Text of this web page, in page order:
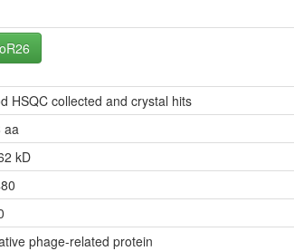
HSQC collected and crystal hits
aa
kD
phage-related protein